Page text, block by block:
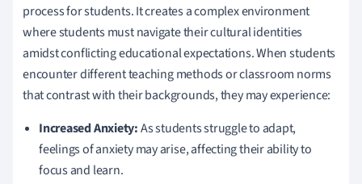
process for students. It creates a complex environment
where students must navigate their cultural identities
amidst conflicting educational expectations. When students
encounter different teaching methods or classroom norms
that contrast with their backgrounds, they may experience:
Increased Anxiety:As students struggle to adapt,
feelings of anxiety may arise, affecting their ability to
focus and learn.